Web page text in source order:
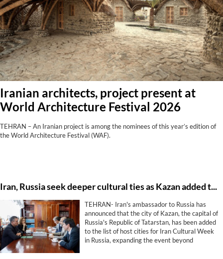
Iranian architects, project present at
World Architecture Festival 2026
TEHRAN – An Iranian project is among the nominees of this year’s edition of
the World Architecture Festival (WAF).
Iran, Russia seek deeper cultural ties as Kazan added to Cultural Week program
TEHRAN- Iran's ambassador to Russia has
announced that the city of Kazan, the capital of
Russia's Republic of Tatarstan, has been added
to the list of host cities for Iran Cultural Week
in Russia, expanding the event beyond